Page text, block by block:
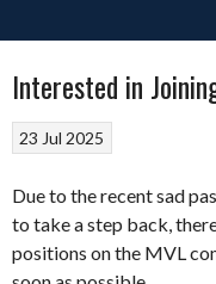
Interested in
23 Jul 2025
Due to the recent sad
to take a step back,
positions on the MVL